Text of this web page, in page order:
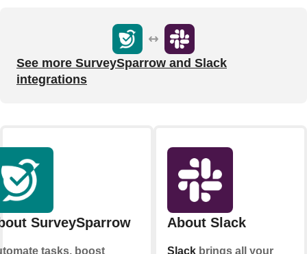
See more SurveySparrow and Slack
integrations
SurveySparrow
tasks, boost
About Slack
Slackbrings all your